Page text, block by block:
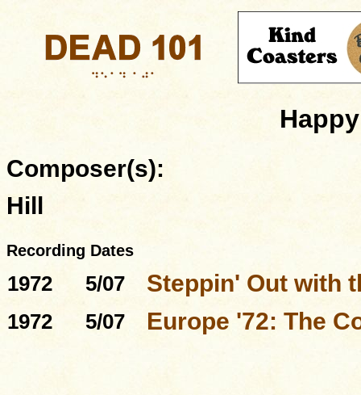
Composer(s):
Hill
Recording Dates
1972 5/07 Steppin' Out with
1972 5/07 Europe '72: The